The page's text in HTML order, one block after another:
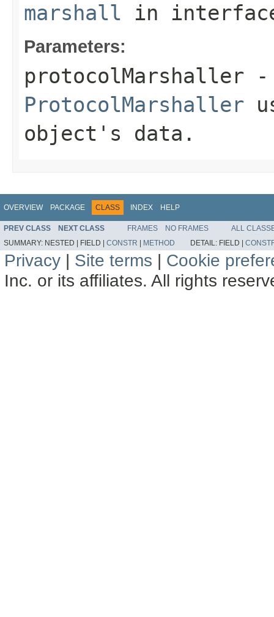
marshall in
Parameters:
protocolMarshaller -
ProtocolMarshaller
object's data.
OVERVIEW PACKAGE CLASS INDEX HELP
PREV CLASS NEXT CLASS FRAMES NO FRAMES
ALL
SUMMARY: NESTED | FIELD | CONSTR | METHOD DETAIL: FIELD |
Privacy | Site terms | Cookie
Inc. or its affiliates. All rights